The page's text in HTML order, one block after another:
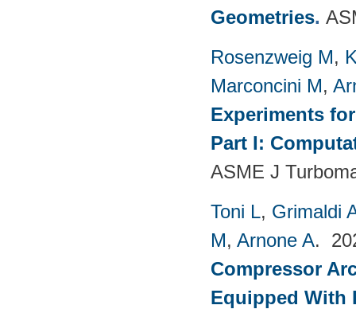
Geometries.
Rosenzweig M,
Marconcini M,
Experiments
Part I:
ASME J
Toni L, Grimaldi
M, Arnone A.
Compressor
Equipped With